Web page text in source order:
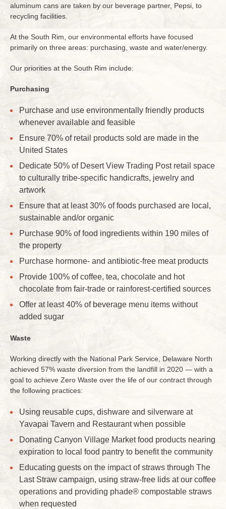
aluminum cans are taken by our beverage partner, Pepsi, to
recycling facilities.
At the South Rim, our environmental efforts have focused
primarily on three areas: purchasing, waste and water/energy.
Our priorities at the South Rim include:
Purchasing
Purchase and use environmentally friendly products
whenever available and feasible
Ensure 70% of retail products sold are made in the
United States
Dedicate 50% of Desert View Trading Post retail space
to culturally tribe-specific handicrafts, jewelry and
artwork
Ensure that at least 30% of foods purchased are local,
sustainable and/or organic
Purchase 90% of food ingredients within 190 miles of
the property
Purchase hormone- and antibiotic-free meat products
Provide 100% of coffee, tea, chocolate and hot
chocolate from fair-trade or rainforest-certified sources
Offer at least 40% of beverage menu items without
added sugar
Waste
Working directly with the National Park Service, Delaware North
achieved 57% waste diversion from the landfill in 2020 — with a
goal to achieve Zero Waste over the life of our contract through
the following practices:
Using reusable cups, dishware and silverware at
Yavapai Tavern and Restaurant when possible
Donating Canyon Village Market food products nearing
expiration to local food pantry to benefit the community
Educating guests on the impact of straws through The
Last Straw campaign, using straw-free lids at our coffee
operations and providing phade® compostable straws
when requested